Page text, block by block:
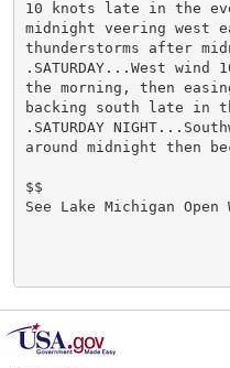
10 knots late in the
midnight veering west
thunderstorms after
.SATURDAY...West
the morning, then
backing south late in
.SATURDAY
around midnight then
$$
See Lake Michigan